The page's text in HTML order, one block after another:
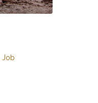
Job